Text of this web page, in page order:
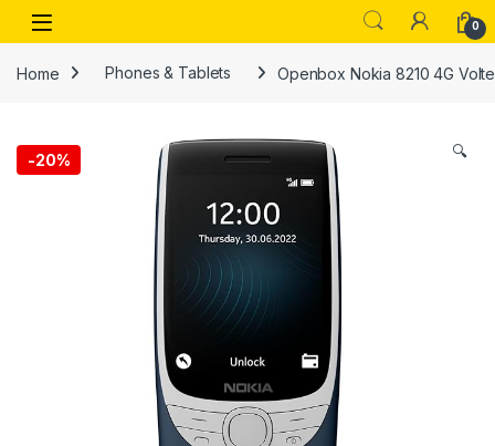
Skip to navigation
Skip to content
Open 0
Home Phones & Tablets Openbox Nokia 8210 4G
-20% 🔍